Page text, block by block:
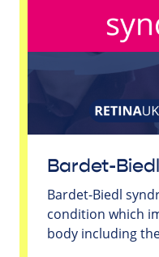
Bardet-
Bardet-Biedl
condition which
body including